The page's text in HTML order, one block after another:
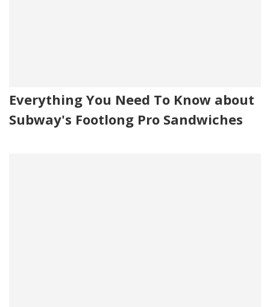
Everything You Need To Know about
Subway's Footlong Pro Sandwiches